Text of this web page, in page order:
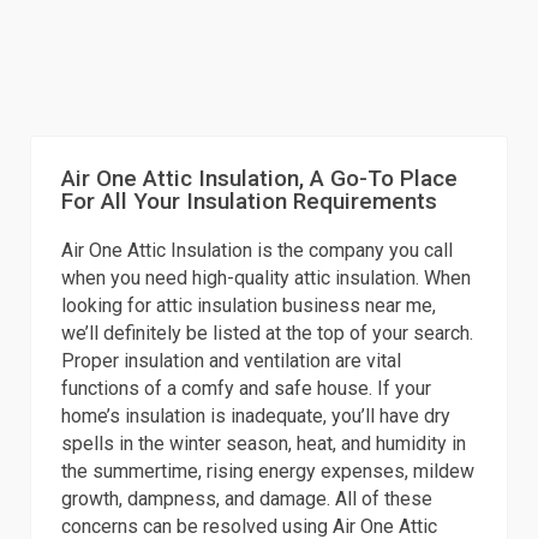
Air One Attic Insulation, A Go-To Place
For All Your Insulation Requirements
Air One Attic Insulation is the company you call
when you need high-quality attic insulation. When
looking for attic insulation business near me,
we’ll definitely be listed at the top of your search.
Proper insulation and ventilation are vital
functions of a comfy and safe house. If your
home’s insulation is inadequate, you’ll have dry
spells in the winter season, heat, and humidity in
the summertime, rising energy expenses, mildew
growth, dampness, and damage. All of these
concerns can be resolved using Air One Attic